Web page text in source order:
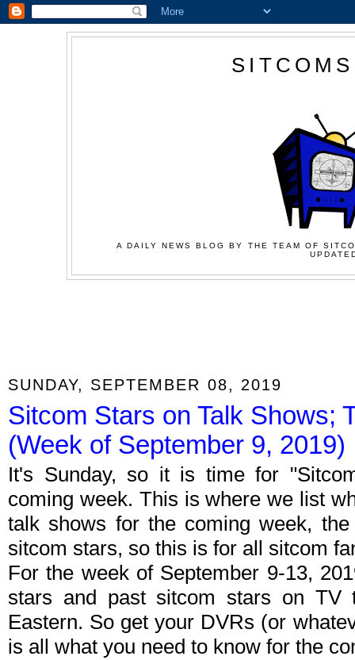
A DAILY NEWS BLOG BY THE TEAM OF
SUNDAY, SEPTEMBER 08, 2019
Sitcom Stars on Talk Shows;
(Week of September 9, 2019)
It's Sunday, so it is time for
coming week. This is where we list
talk shows for the coming week,
sitcom stars, so this is for all sitcom
For the week of September 9-13,
stars and past sitcom stars on TV
Eastern. So get your DVRs (or
is all what you need to know for the